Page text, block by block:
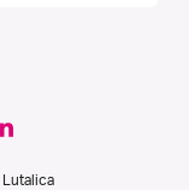
Lutalica